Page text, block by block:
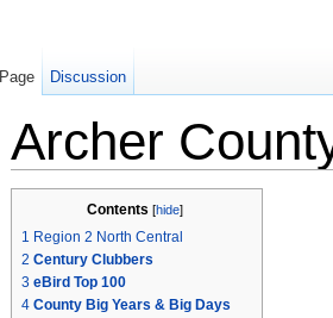
Archer
Contents [hide]
1 Region 2 North Central
2 Century Clubbers
3 eBird Top 100
4 County Big Years & Big Days
Page Discussion